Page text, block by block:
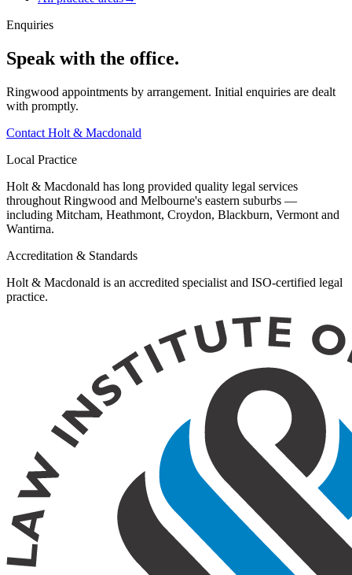
Enquiries
Speak with the office.
Ringwood appointments by arrangement. Initial enquiries are dealt
with promptly.
Contact Holt & Macdonald
Local Practice
Holt & Macdonald has long provided quality legal services
throughout Ringwood and Melbourne's eastern suburbs —
including Mitcham, Heathmont, Croydon, Blackburn, Vermont and
Wantirna.
Accreditation & Standards
Holt & Macdonald is an accredited specialist and ISO-certified legal
practice.